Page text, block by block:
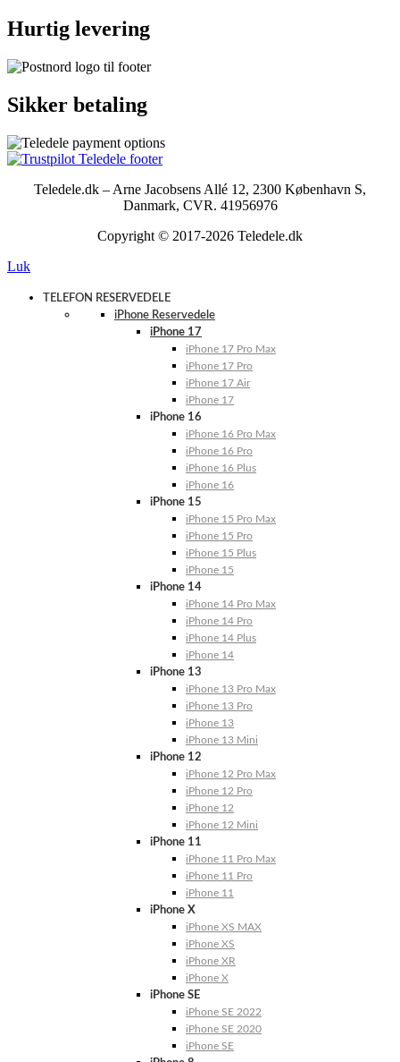
Hurtig levering
Sikker betaling
Teledele.dk – Arne Jacobsens Allé 12, 2300 København S,
Danmark, CVR. 41956976
Copyright © 2017-2026 Teledele.dk
Luk
TELEFON RESERVEDELE
iPhone Reservedele
iPhone 17
iPhone 17 Pro Max
iPhone 17 Pro
iPhone 17 Air
iPhone 17
iPhone 16
iPhone 16 Pro Max
iPhone 16 Pro
iPhone 16 Plus
iPhone 16
iPhone 15
iPhone 15 Pro Max
iPhone 15 Pro
iPhone 15 Plus
iPhone 15
iPhone 14
iPhone 14 Pro Max
iPhone 14 Pro
iPhone 14 Plus
iPhone 14
iPhone 13
iPhone 13 Pro Max
iPhone 13 Pro
iPhone 13
iPhone 13 Mini
iPhone 12
iPhone 12 Pro Max
iPhone 12 Pro
iPhone 12
iPhone 12 Mini
iPhone 11
iPhone 11 Pro Max
iPhone 11 Pro
iPhone 11
iPhone X
iPhone XS MAX
iPhone XS
iPhone XR
iPhone X
iPhone SE
iPhone SE 2022
iPhone SE 2020
iPhone SE